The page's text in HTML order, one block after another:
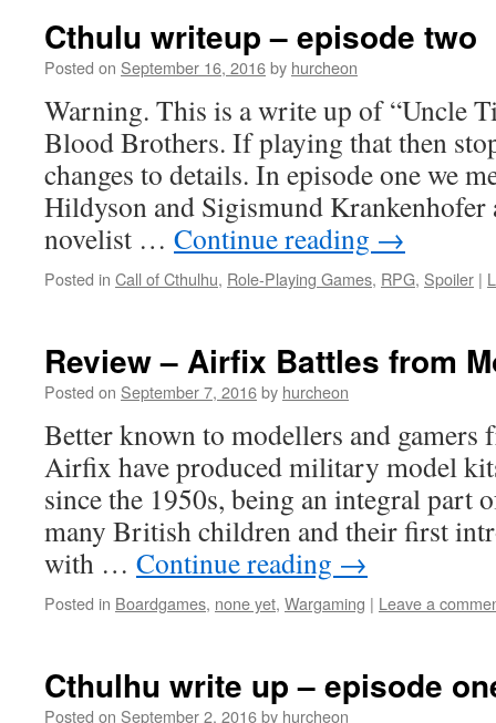
Cthulu writeup – episode two
Posted on September 16, 2016by hurcheon
Warning. This is a write up of “Uncle
Blood Brothers. If playing that then
changes to details. In episode one we
Hildyson and Sigismund Krankenhofer
novelist … Continue reading →
Posted in Call of Cthulhu, Role-Playing Games, RPG, Spoiler |
Review – Airfix Battles from
Posted on September 7, 2016by hurcheon
Better known to modellers and
Airfix have produced military model
since the 1950s, being an integral part
many British children and their first
with … Continue reading →
Posted in Boardgames, none yet, Wargaming | Leave a
Cthulhu write up – episode
Posted on September 2, 2016by hurcheon